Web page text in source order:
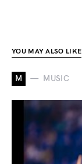
YOU MAY ALSO LIKE
M MUSIC